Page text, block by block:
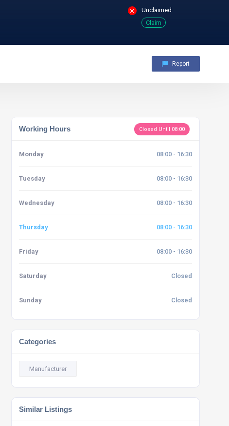
Unclaimed
Claim
Report
Working Hours Closed Until 08:00
Monday 08:00 - 16:30
Tuesday 08:00 - 16:30
Wednesday 08:00 - 16:30
Thursday 08:00 - 16:30
Friday 08:00 - 16:30
Saturday Closed
Sunday Closed
Categories
Manufacturer
Similar Listings